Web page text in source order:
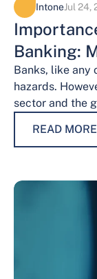
IntoneJul 24,
Banking:
Financial
Banks, like any
hazards.
sector and the
READ MORE